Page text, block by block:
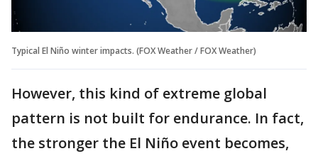
Typical El Niño winter impacts. (FOX Weather / FOX Weather)
However, this kind of extreme global
pattern is not built for endurance. In fact,
the stronger the El Niño event becomes,